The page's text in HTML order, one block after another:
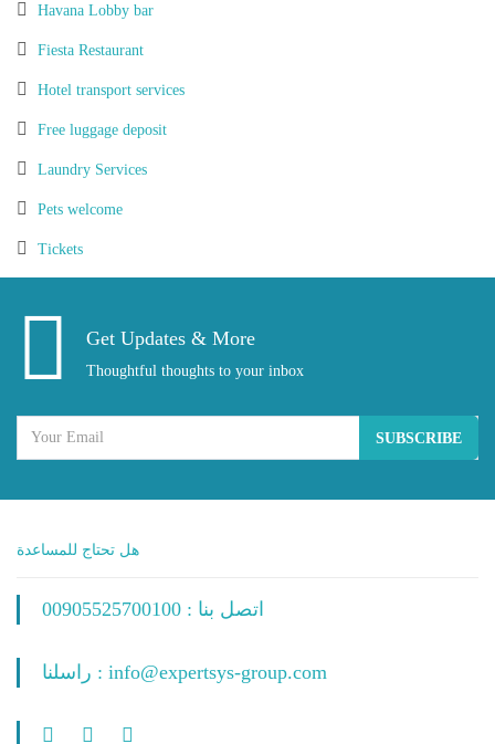
Havana Lobby bar
Fiesta Restaurant
Hotel transport services
Free luggage deposit
Laundry Services
Pets welcome
Tickets
Get Updates & More
Thoughtful thoughts to your inbox
SUBSCRIBE
هل تحتاج للمساعدة
اتصل بنا : 00905525700100
راسلنا : info@expertsys-group.com